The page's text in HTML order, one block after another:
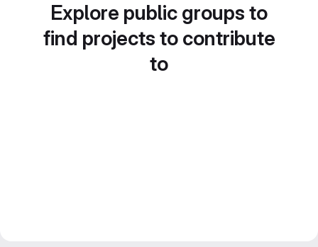
Explore public groups to
find projects to contribute
to